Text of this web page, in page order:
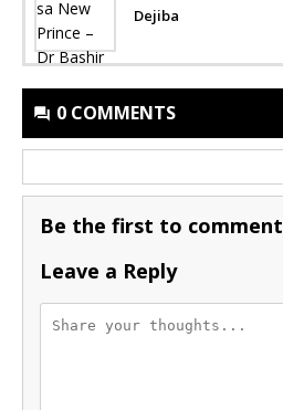
Dejiba
0 COMMENTS
Be the first to comment
Leave a Reply